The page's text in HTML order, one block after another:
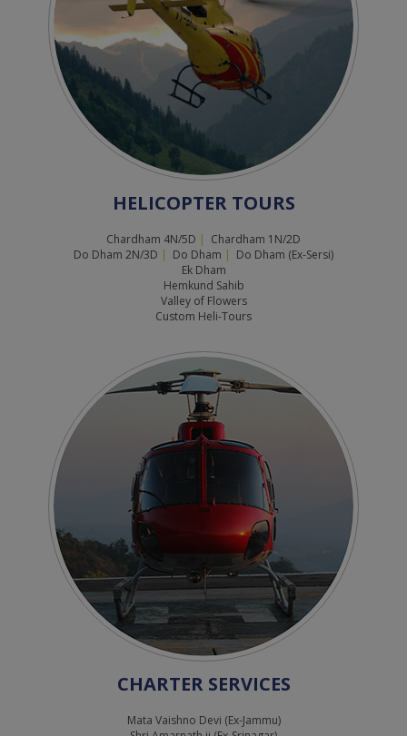
HELICOPTER TOURS
Chardham 4N/5D | Chardham 1N/2D
Do Dham 2N/3D | Do Dham | Do Dham (Ex-Sersi)
Ek Dham
Hemkund Sahib
Valley of Flowers
Custom Heli-Tours
CHARTER SERVICES
Mata Vaishno Devi (Ex-Jammu)